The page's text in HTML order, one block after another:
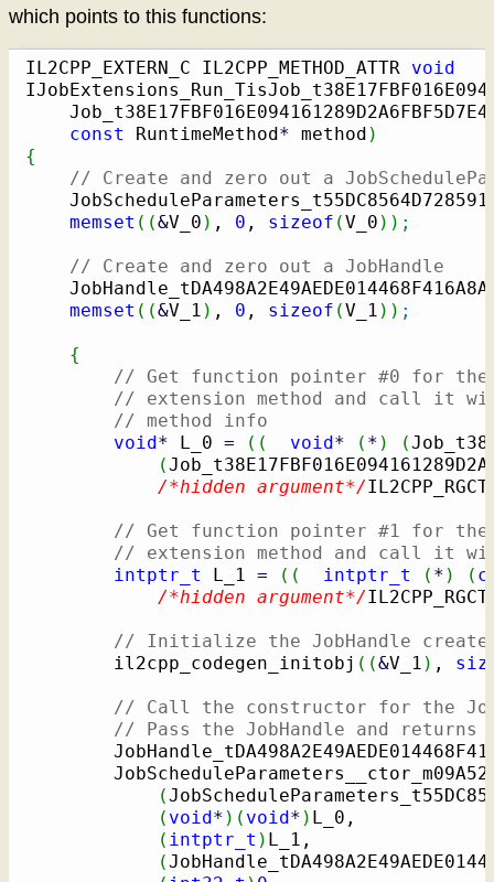
which points to this functions:
IL2CPP_EXTERN_C IL2CPP_METHOD_ATTR void
const
RuntimeMethod* method )
{
// Create and zero out a
memset ( (&V_0 ) , 0 , sizeof (V_0 ) ) ;
// Create and zero out a JobHandle
memset ( (&V_1 ) , 0 , sizeof (V_1 ) ) ;
{
// Get function pointer #0 for the
// extension method and call it
// method info
void* L_0 = ( ( void* ( * ) (
(
/*hidden argument*/
// Get function pointer #1 for the
// extension method and call it
intptr_t
L_1 = ( ( intptr_t ( * ) (
/*hidden argument*/
// Initialize the JobHandle
        il2cpp_codegen_initobj
( (&V_1 ) ,
// Call the constructor for the
// Pass the JobHandle and
(
( void* ) ( void* ) L_0,
( intptr_t ) L_1,
(